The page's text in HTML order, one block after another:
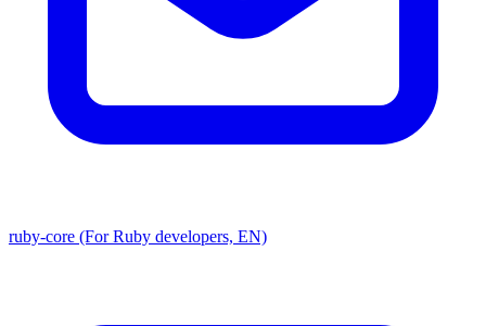
ruby-core (For Ruby developers, EN)